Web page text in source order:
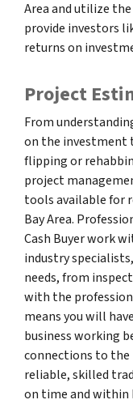
Area and utilize
provide investors
returns on
Project
From
on the investment
flipping or
project
tools available for
Bay Area.
Cash Buyer work
industry
needs, from
with the
means you will
business working
connections to the
reliable, skilled
on time and within